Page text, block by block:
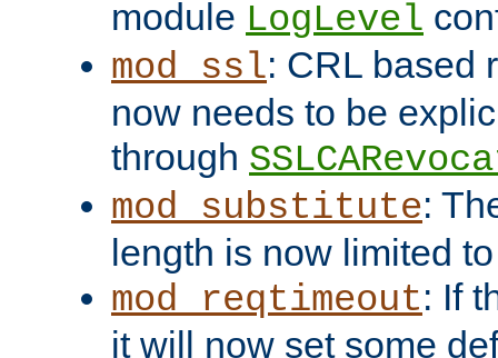
module LogLevel
mod_ssl: CRL based
now needs to be
through
mod_substitute:
length is now limited
mod_reqtimeout: If
it will now set some